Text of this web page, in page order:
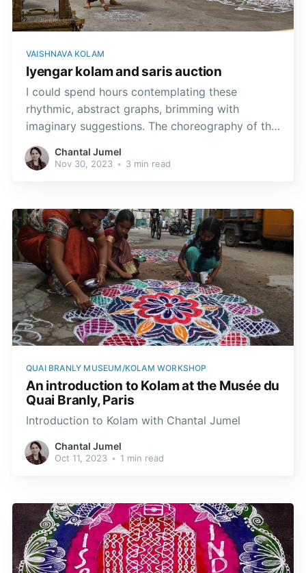
VAISHNAVA KOLAM
Iyengar kolam and saris auction
I could spend hours contemplating these
rhythmic, abstract graphs, brimming with
imaginary suggestions. The choreography of the
body and the fingers is so interwoven that you
quickly forget where the dance graphics begins
Chantal Jumel
Nov 30, 2023 • 3 min read
QUAI BRANLY MUSEUM/KOLAM WORKSHOP
An introduction to Kolam at the Musée du
Quai Branly, Paris
Introduction to Kolam with Chantal Jumel
Chantal Jumel
Oct 11, 2023 • 1 min read